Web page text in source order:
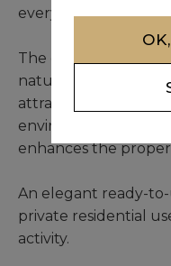
everyday comfort.
The central patio is
natural light,
attractive greenery
environment. A
enhances the
An elegant ready-
private residential
activity.